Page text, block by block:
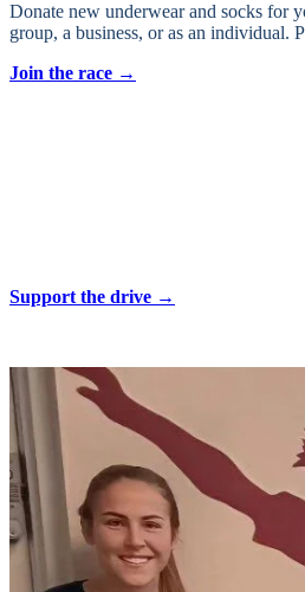
Donate new underwear and socks for
group, a business, or as an individual.
Join the race →
Support the drive →